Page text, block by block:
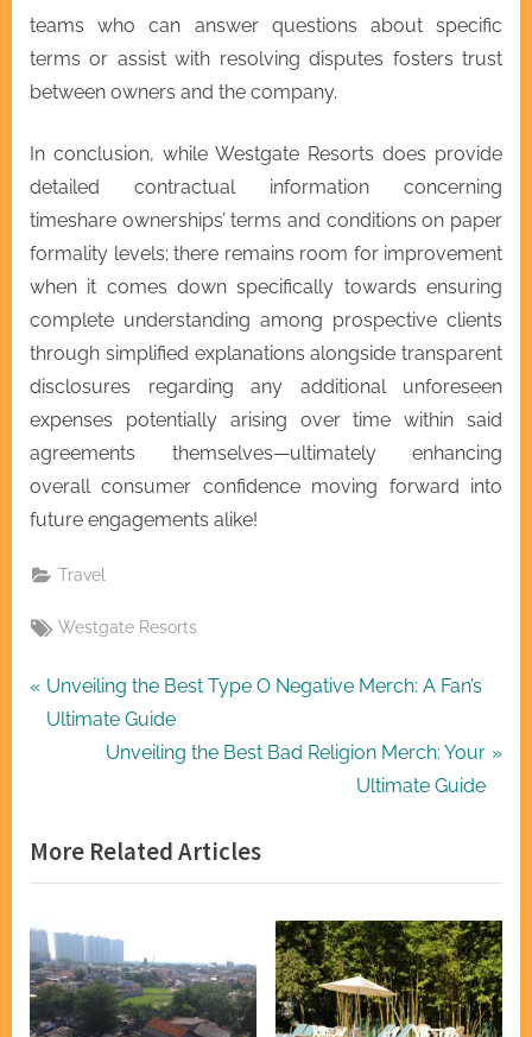
teams who can answer questions about specific
terms or assist with resolving disputes fosters trust
between owners and the company.
In conclusion, while Westgate Resorts does provide
detailed contractual information concerning
timeshare ownerships’ terms and conditions on paper
formality levels; there remains room for improvement
when it comes down specifically towards ensuring
complete understanding among prospective clients
through simplified explanations alongside transparent
disclosures regarding any additional unforeseen
expenses potentially arising over time within said
agreements themselves—ultimately enhancing
overall consumer confidence moving forward into
future engagements alike!
Travel
Tags:
Westgate Resorts
Post
navigation
P
r
o
u
P
o
s
Unveiling the Best Type O Negative Merch: A Fan’s
Ultimate Guide
N
t
P
s
t
:
Unveiling the Best Bad Religion Merch: Your
Ultimate Guide
More Related Articles